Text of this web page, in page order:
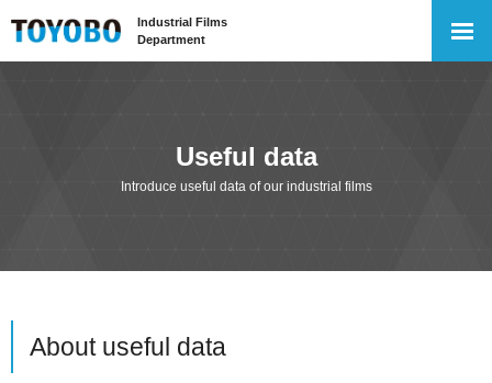
Industrial Films
Department
Useful data
Introduce useful data of our industrial films
About useful data